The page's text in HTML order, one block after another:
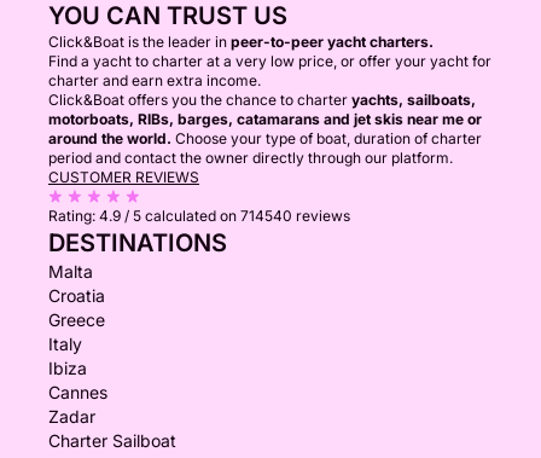
YOU CAN TRUST US
Click&Boat is the leader in peer-to-peer yacht charters.
Find a yacht to charter at a very low price, or offer your yacht for
charter and earn extra income.
Click&Boat offers you the chance to charter yachts, sailboats,
motorboats, RIBs, barges, catamarans and jet skis near me or
around the world. Choose your type of boat, duration of charter
period and contact the owner directly through our platform.
CUSTOMER REVIEWS
Rating: 4.9 / 5 calculated on 714540 reviews
DESTINATIONS
Malta
Croatia
Greece
Italy
Ibiza
Cannes
Zadar
Charter Sailboat